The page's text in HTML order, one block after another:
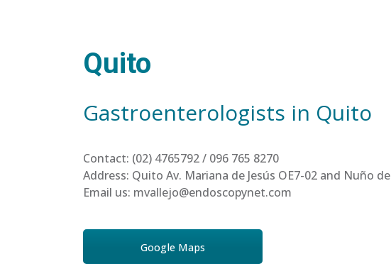
Quito
Gastroenterologists in Quito
Contact: (02) 4765792 / 096 765 8270
Address: Quito Av. Mariana de Jesús OE7-02 and Nuño
Email us: mvallejo@endoscopynet.com
Google Maps